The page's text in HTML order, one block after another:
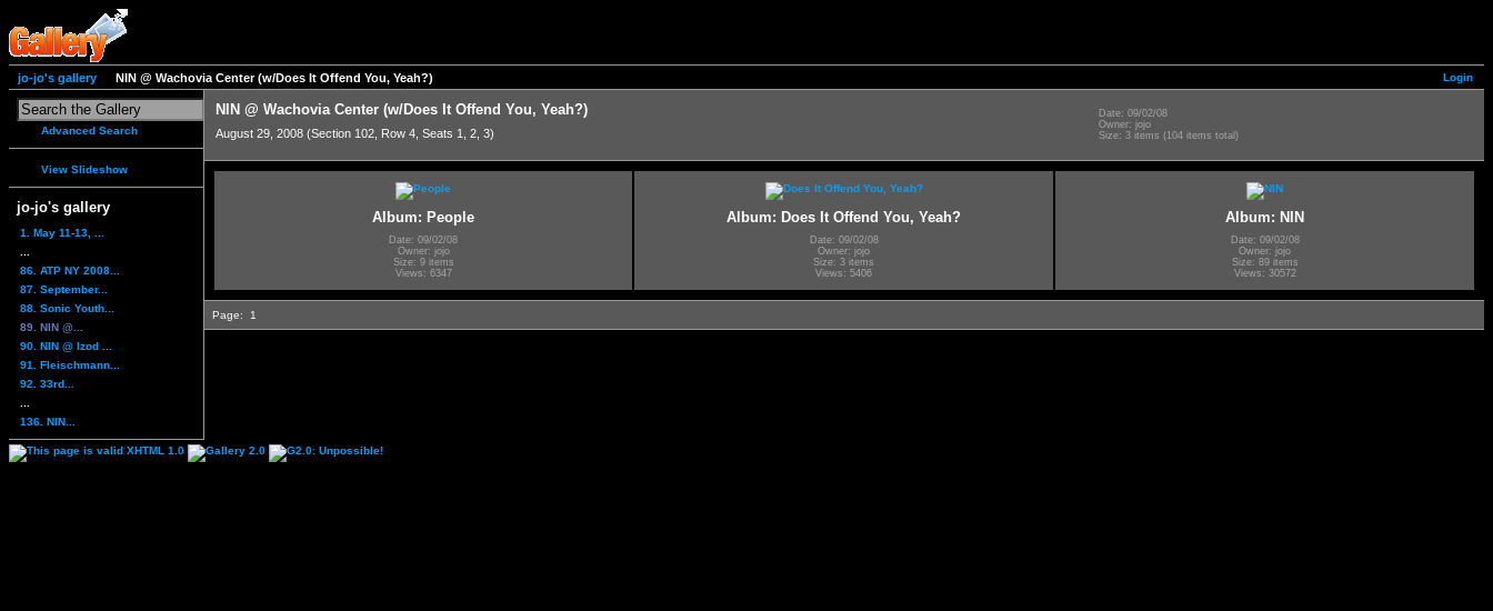
Login
jo-jo's gallery NIN @ Wachovia Center (w/Does It Offend You, Yeah?)
Advanced Search
View Slideshow
jo-jo's gallery
1. May 11-13, ...
86. ATP NY 2008...
87. September...
88. Sonic Youth...
89. NIN @...
90. NIN @ Izod ...
91. Fleischmann...
92. 33rd...
136. NIN...
NIN @ Wachovia Center (w/Does It Offend You, Yeah?)
August 29, 2008 (Section 102, Row 4, Seats 1, 2, 3)
Date: 09/02/08
Owner: jojo
Size: 3 items (104 items total)
Album: People
Date: 09/02/08
Owner: jojo
Size: 9 items
Views: 6347
Album: Does It Offend You, Yeah?
Date: 09/02/08
Owner: jojo
Size: 3 items
Views: 5406
Album: NIN
Date: 09/02/08
Owner: jojo
Size: 89 items
Views: 30572
Page: 1